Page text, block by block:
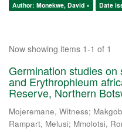
Author: Monekwe, David ×
Date
Now showing items 1-1 of 1
Germination studies
and Erythrophleum
Reserve, Northern
Mojeremane, Witness;
Rampart, Melusi; Mmolotsi,